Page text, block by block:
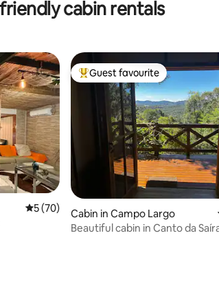
cabin rentals
5 out of 5 average rating, 70 reviews
5 (70)
Top guest favourite
Guest favourite
Cabin in Campo Largo
Beautiful cabin in Canto da